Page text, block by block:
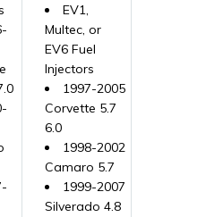
EV1,
Multec, or
EV6 Fuel
Injectors
1997-2005
Corvette 5.7
6.0
1998-2002
Camaro 5.7
1999-2007
Silverado 4.8